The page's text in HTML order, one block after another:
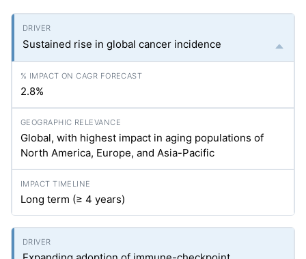
Sustained rise in global cancer incidence
2.8%
Global, with highest impact in aging populations of
North America, Europe, and Asia-Pacific
Long term (≥ 4 years)